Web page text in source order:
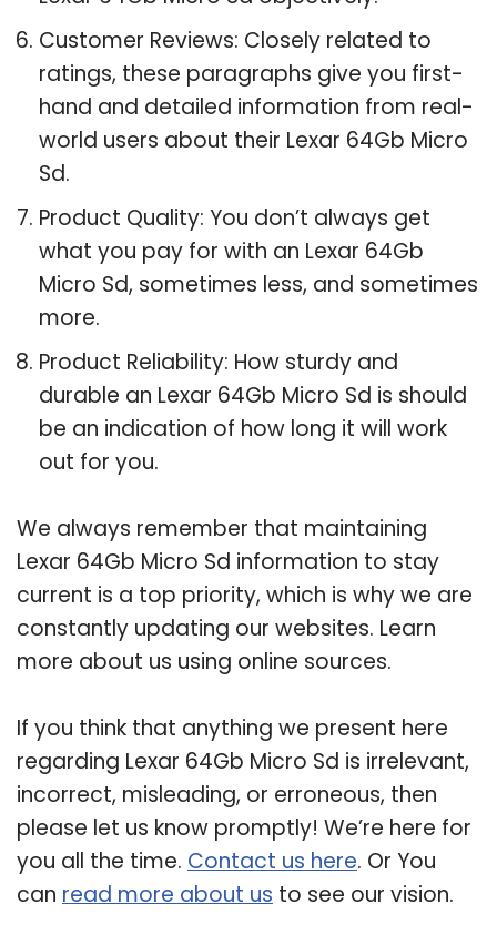
Customer Reviews: Closely related to
ratings, these paragraphs give you first-
hand and detailed information from real-
world users about their Lexar 64Gb Micro
Sd.
Product Quality: You don’t always get
what you pay for with an Lexar 64Gb
Micro Sd, sometimes less, and sometimes
more.
Product Reliability: How sturdy and
durable an Lexar 64Gb Micro Sd is should
be an indication of how long it will work
out for you.
We always remember that maintaining
Lexar 64Gb Micro Sd information to stay
current is a top priority, which is why we are
constantly updating our websites. Learn
more about us using online sources.
If you think that anything we present here
regarding Lexar 64Gb Micro Sd is irrelevant,
incorrect, misleading, or erroneous, then
please let us know promptly! We’re here for
you all the time. Contact us here. Or You
can read more about us to see our vision.